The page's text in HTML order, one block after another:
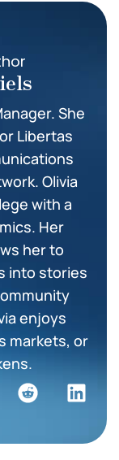
She
Libertas
Olivia
with a
Her
her to
into stories
enjoys
markets, or